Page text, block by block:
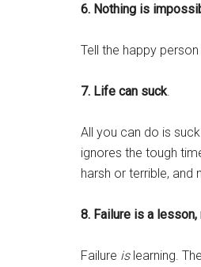
6. Nothing is
Tell the happy
7. Life can suck
All you can do is
ignores the tough
harsh or terrible, and
8. Failure is a lesson,
Failure islearning.